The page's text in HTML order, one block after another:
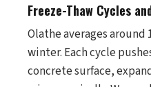
Freeze-Thaw Cycles
Olathe averages around
winter. Each cycle
concrete surface,